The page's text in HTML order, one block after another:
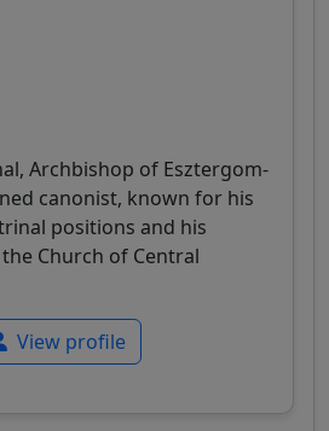
Archbishop of Esztergom-
canonist, known for his
positions and his
Church of Central
View profile